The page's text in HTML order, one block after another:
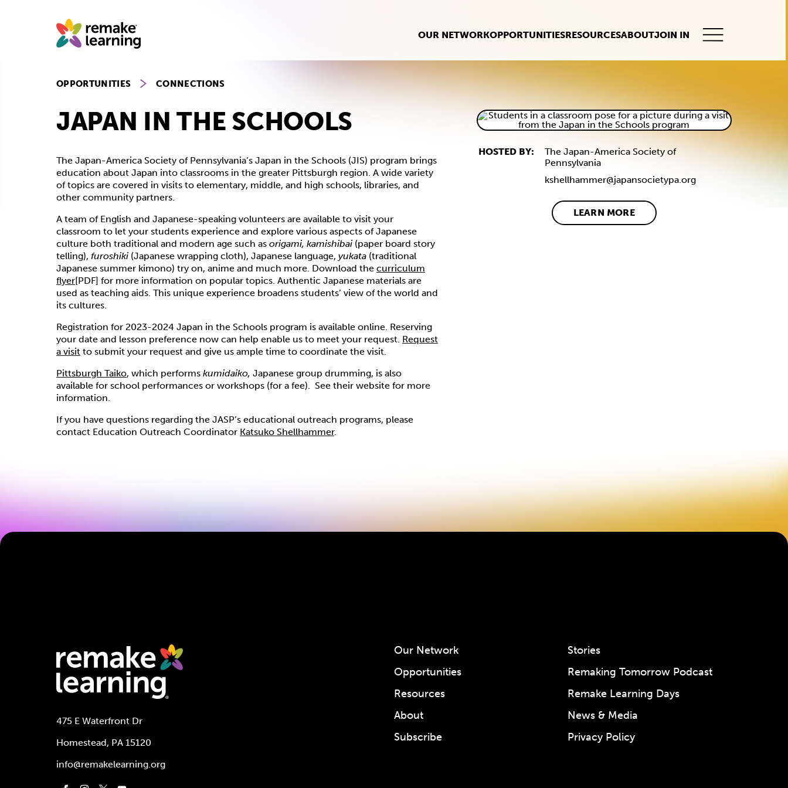
OUR NETWORKOPPORTUNITIESRESOURCESABOUTJOIN IN
This
OPPORTUNITIES CONNECTIONS
JAPAN IN THE SCHOOLS
The Japan-America Society of Pennsylvania’s Japan in the Schools (JIS) program brings
education about Japan into classrooms in the greater Pittsburgh region. A wide variety
of topics are covered in visits to elementary, middle, and high schools, libraries, and
other community partners.
A team of English and Japanese-speaking volunteers are available to visit your
classroom to let your students experience and explore various aspects of Japanese
culture both traditional and modern age such as origami, kamishibai (paper board story
telling), furoshiki (Japanese wrapping cloth), Japanese language, yukata (traditional
Japanese summer kimono) try on, anime and much more. Download the curriculum
flyer[PDF] for more information on popular topics. Authentic Japanese materials are
used as teaching aids. This unique experience broadens students’ view of the world and
its cultures.
Registration for 2023-2024 Japan in the Schools program is available online. Reserving
your date and lesson preference now can help enable us to meet your request. Request
a visit to submit your request and give us ample time to coordinate the visit.
Pittsburgh Taiko, which performs kumidaiko, Japanese group drumming, is also
available for school performances or workshops (for a fee). See their website for more
information.
If you have questions regarding the JASP’s educational outreach programs, please
contact Education Outreach Coordinator Katsuko Shellhammer.
HOSTED BY:
The Japan-America Society of
Pennsylvania
kshellhammer@japansocietypa.org
LEARN MORE
475 E Waterfront Dr
Homestead, PA 15120
info@remakelearning.org
Our Network
Opportunities
Resources
About
Subscribe
Stories
Remaking Tomorrow Podcast
Remake Learning Days
News & Media
Privacy Policy